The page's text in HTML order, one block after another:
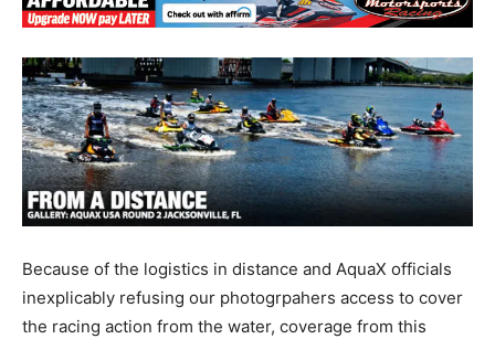
Because of the logistics in distance and AquaX officials
inexplicably refusing our photogrpahers access to cover
the racing action from the water, coverage from this